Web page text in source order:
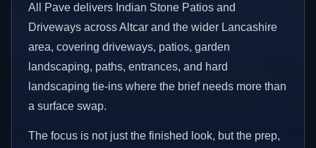
All Pave delivers Indian Stone Patios and
Driveways across Altcar and the wider Lancashire
area, covering driveways, patios, garden
landscaping, paths, entrances, and hard
landscaping tie-ins where the brief needs more than
a surface swap.
The focus is not just the finished look, but the prep,